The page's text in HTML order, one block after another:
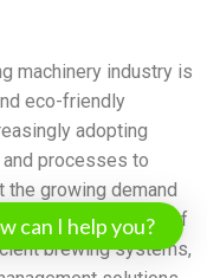
machinery industry is
eco-friendly
adopting
processes to
the growing demand
the development of
brewing systems,
can I help you?